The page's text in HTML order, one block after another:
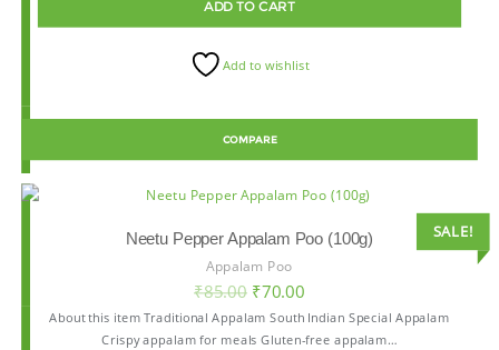
ADD TO CART
Add to wishlist
COMPARE
SALE!
Neetu Pepper Appalam Poo (100g)
Appalam Poo
₹85.00 ₹70.00
About this item Traditional Appalam South Indian Special Appalam
Crispy appalam for meals Gluten-free appalam…